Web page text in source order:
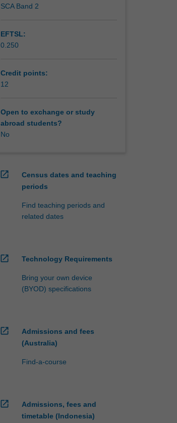
SCA Band 2
EFTSL:
0.250
Credit points:
12
Open to exchange or study
abroad students?
No
open_in_new
Census dates and teaching
periods
Find teaching periods and
related dates
open_in_new Technology Requirements
Bring your own device
(BYOD) specifications
open_in_new
Admissions and fees
(Australia)
Find-a-course
open_in_new
Admissions, fees and
timetable (Indonesia)